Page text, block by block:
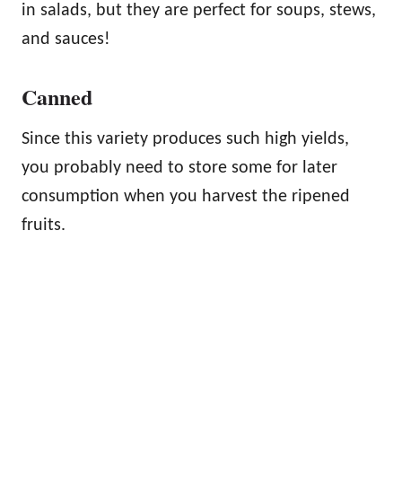
in salads, but they are perfect for soups, stews,
and sauces!
Canned
Since this variety produces such high yields,
you probably need to store some for later
consumption when you harvest the ripened
fruits.